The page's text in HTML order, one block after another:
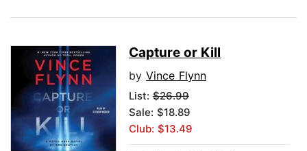
Capture or Kill
by Vince Flynn
List: $26.99
Sale: $18.89
Club: $13.49